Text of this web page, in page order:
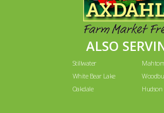
ALSO
Stillwater
White Bear Lake
Oakdale
Hudson